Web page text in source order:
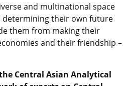
and multinational space
their own future
them from making their
and their friendship –
Central Asian Analytical